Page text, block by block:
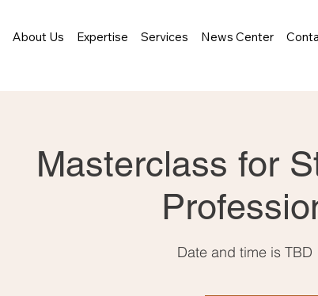
About Us Expertise Services News Center
Masterclass for
Date and time is TBD